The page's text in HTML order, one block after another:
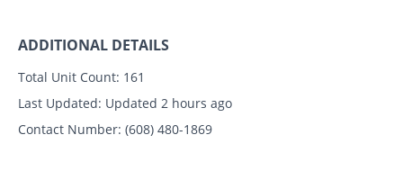
ADDITIONAL DETAILS
Total Unit Count: 161
Last Updated: Updated 2 hours ago
Contact Number: (608) 480-1869